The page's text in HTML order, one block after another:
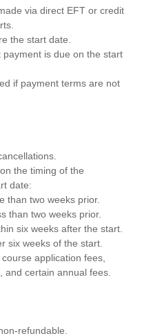
via direct EFT or credit
the start date.
is due on the start
if payment terms are not
the timing of the
date:
than two weeks prior.
than two weeks prior.
six weeks after the start.
six weeks of the start.
application fees,
and certain annual fees.
refundable.